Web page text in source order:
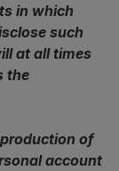
in which
such
at all times
the
of
account